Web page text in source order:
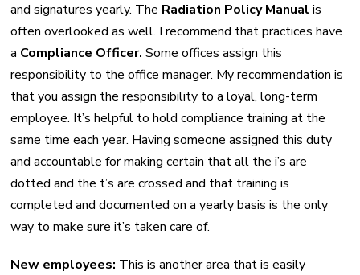
and signatures yearly. The Radiation Policy Manual is
often overlooked as well. I recommend that practices have
a Compliance Officer. Some offices assign this
responsibility to the office manager. My recommendation is
that you assign the responsibility to a loyal, long-term
employee. It’s helpful to hold compliance training at the
same time each year. Having someone assigned this duty
and accountable for making certain that all the i’s are
dotted and the t’s are crossed and that training is
completed and documented on a yearly basis is the only
way to make sure it’s taken care of.
New employees: This is another area that is easily